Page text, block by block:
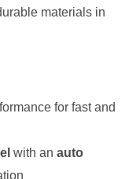
materials in
for fast and
with an auto